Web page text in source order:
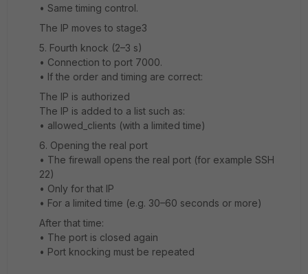
• Same timing control.
The IP moves to stage3
5️. Fourth knock (2–3 s)
• Connection to port 7000.
• If the order and timing are correct:
The IP is authorized
The IP is added to a list such as:
• allowed_clients (with a limited time)
6️. Opening the real port
• The firewall opens the real port (for example SSH
22)
• Only for that IP
• For a limited time (e.g. 30–60 seconds or more)
After that time:
• The port is closed again
• Port knocking must be repeated